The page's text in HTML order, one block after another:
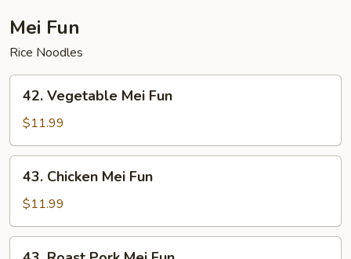
Mei Fun
Rice Noodles
42.
Vegetable
Mei
Fun
42. Vegetable Mei Fun
$11.99
43.
Chicken
Mei
Fun
43. Chicken Mei Fun
$11.99
43.